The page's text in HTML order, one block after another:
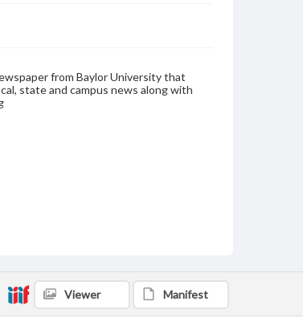
from Baylor University that
state and campus news along with
Viewer Manifest